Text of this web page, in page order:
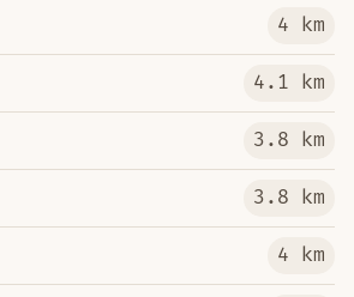
4 km
4.1 km
3.8 km
3.8 km
4 km